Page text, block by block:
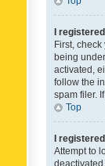
I
First,
being
activated,
follow the
spam filer.
Top
I
Attempt to